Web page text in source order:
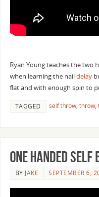
Ryan Young teaches the two
when learning the naildelay
flat and with enough spin to
TAGGED self throw, throw,
One Handed
BY JAKE SEPTEMBER 6,